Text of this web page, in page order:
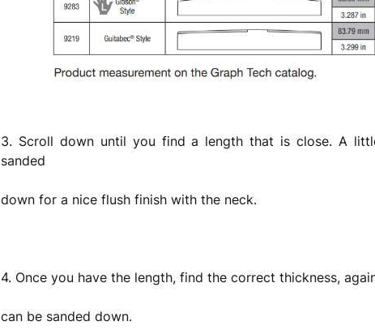
3. Scroll down until you find a length that is close. A
sanded
down for a nice flush finish with the neck.
4. Once you have the length, find the correct thickness,
can be sanded down.